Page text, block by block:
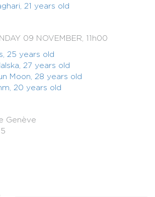
21 years old
09 NOVEMBER, 11h00
25 years old
27 years old
Moon, 28 years old
20 years old
Genève